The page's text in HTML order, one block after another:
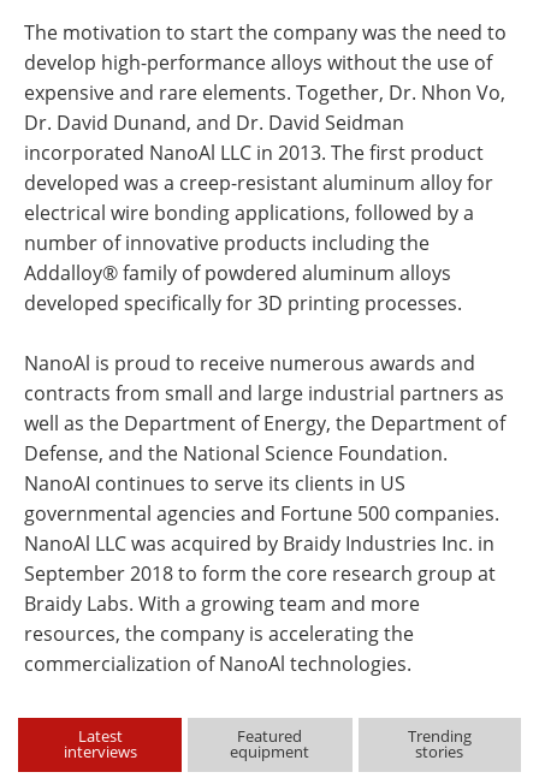
The motivation to start the company was the need to
develop high-performance alloys without the use of
expensive and rare elements. Together, Dr. Nhon Vo,
Dr. David Dunand, and Dr. David Seidman
incorporated NanoAl LLC in 2013. The first product
developed was a creep-resistant aluminum alloy for
electrical wire bonding applications, followed by a
number of innovative products including the
Addalloy® family of powdered aluminum alloys
developed specifically for 3D printing processes.
NanoAl is proud to receive numerous awards and
contracts from small and large industrial partners as
well as the Department of Energy, the Department of
Defense, and the National Science Foundation.
NanoAI continues to serve its clients in US
governmental agencies and Fortune 500 companies.
NanoAl LLC was acquired by Braidy Industries Inc. in
September 2018 to form the core research group at
Braidy Labs. With a growing team and more
resources, the company is accelerating the
commercialization of NanoAl technologies.
Latest
interviews
Featured
equipment
Trending
stories